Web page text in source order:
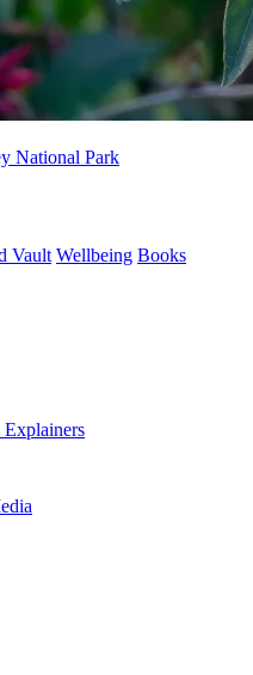
National Park
Vault Wellbeing Books